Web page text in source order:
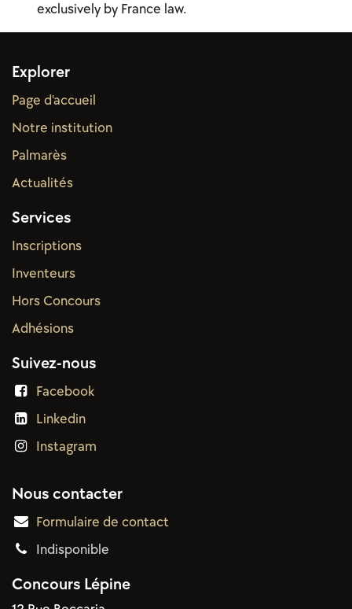
exclusively by France law.
Explorer
Page d'accueil
Notre institution
Palmarès
Actualités
Services
Inscriptions
Inventeurs
Hors Concours
Adhésions
Suivez-nous
Facebook
Linkedin
Instagram
Nous contacter
Formulaire de contact
Indisponible
Concours Lépine